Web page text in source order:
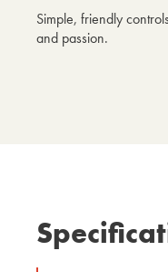
Simple, friendly
and passion.